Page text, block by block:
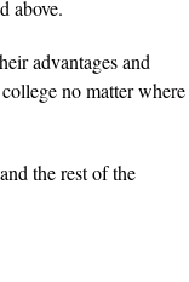
above.
advantages and
no matter where
the rest of the